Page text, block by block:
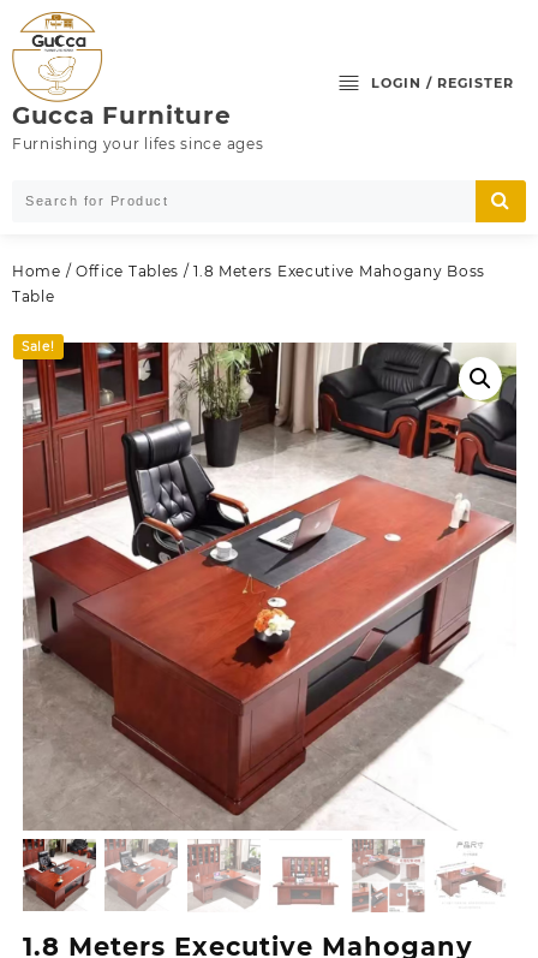
content
Gucca Furniture
Furnishing your lifes since ages
LOGIN / REGISTER
Home / Office Tables / 1.8 Meters Executive Mahogany Boss
Table
Sale!
1.8 Meters Executive Mahogany